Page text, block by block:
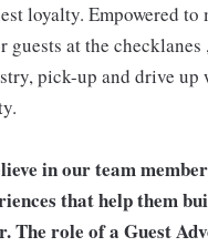
loyalty. Empowered to
guests at the checklanes
pick-up and drive up
in our team
that help them
The role of a Guest